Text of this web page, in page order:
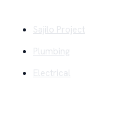
Sajilo Project
Plumbing
Electrical